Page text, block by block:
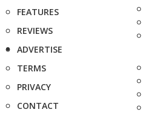
FEATURES
REVIEWS
ADVERTISE
TERMS
PRIVACY
CONTACT